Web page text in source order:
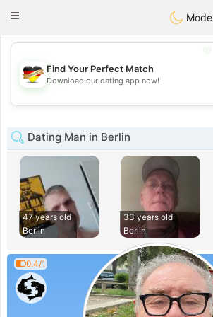
DeutschDating
Toggle
Mode
💖
💕
Find Your Perfect Match
Download our dating app now!
Dating Man in Berlin
47 years old
Berlin
33 years old
Berlin
0.4/1